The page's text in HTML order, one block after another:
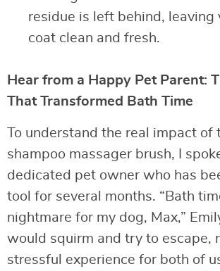
residue is left behind, leaving
coat clean and fresh.
Hear from a Happy Pet Parent:
That Transformed Bath Time
To understand the real impact of
shampoo massager brush, I
dedicated pet owner who has
tool for several months. “Bath
nightmare for my dog, Max,”
would squirm and try to escape,
stressful experience for both of